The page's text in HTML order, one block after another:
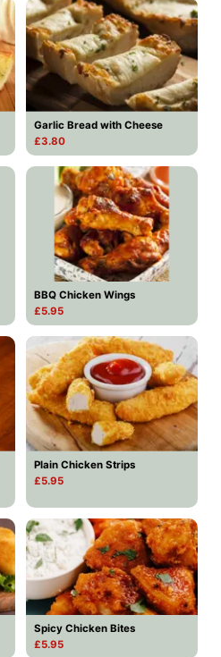
Garlic Bread with Cheese
£3.80
BBQ Chicken Wings
£5.95
Plain Chicken Strips
£5.95
Spicy Chicken Bites
£5.95